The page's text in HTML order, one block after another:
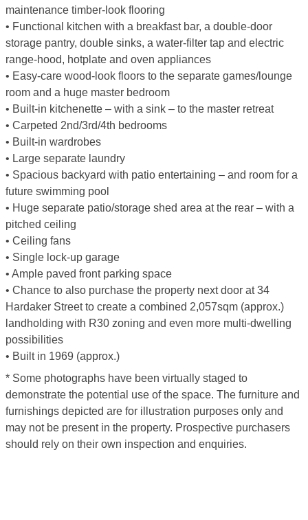
maintenance timber-look flooring
• Functional kitchen with a breakfast bar, a double-door
storage pantry, double sinks, a water-filter tap and electric
range-hood, hotplate and oven appliances
• Easy-care wood-look floors to the separate games/lounge
room and a huge master bedroom
• Built-in kitchenette – with a sink – to the master retreat
• Carpeted 2nd/3rd/4th bedrooms
• Built-in wardrobes
• Large separate laundry
• Spacious backyard with patio entertaining – and room for a
future swimming pool
• Huge separate patio/storage shed area at the rear – with a
pitched ceiling
• Ceiling fans
• Single lock-up garage
• Ample paved front parking space
• Chance to also purchase the property next door at 34
Hardaker Street to create a combined 2,057sqm (approx.)
landholding with R30 zoning and even more multi-dwelling
possibilities
• Built in 1969 (approx.)
* Some photographs have been virtually staged to
demonstrate the potential use of the space. The furniture and
furnishings depicted are for illustration purposes only and
may not be present in the property. Prospective purchasers
should rely on their own inspection and enquiries.